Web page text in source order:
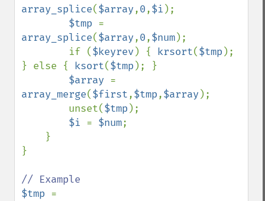
array_splice($array,0,$i );
$tmp
array_splice($array,0,$num);
        if (
$keyrev) { krsort($tmp );
} else { ksort($tmp ); }
$array
array_merge($first,$tmp,$array );
        unset(
$tmp );
$i = $num;
}
$tmp =